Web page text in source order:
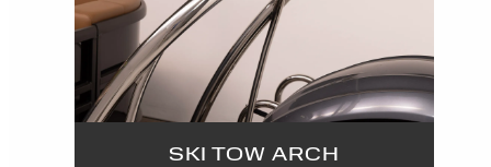
SKI TOW ARCH